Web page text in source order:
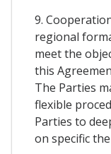
9.
regional
meet the
this
The Parties
flexible
Parties to
on specific